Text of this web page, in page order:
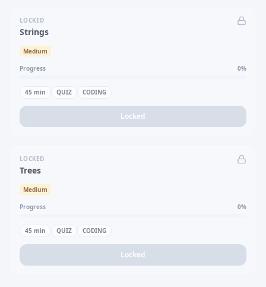
LOCKED
Strings
Medium
Progress 0%
45 min QUIZ CODING
Locked
LOCKED
Trees
Medium
Progress 0%
45 min QUIZ CODING
Locked